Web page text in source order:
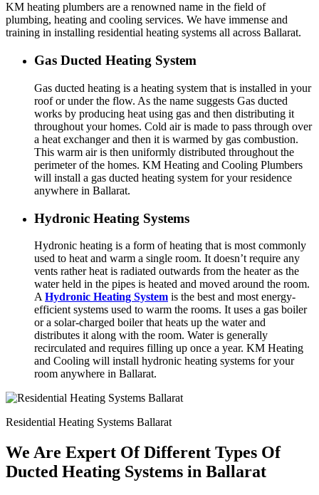
KM heating plumbers are a renowned name in the field of
plumbing, heating and cooling services. We have immense and
training in installing residential heating systems all across Ballarat.
Gas Ducted Heating System
Gas ducted heating is a heating system that is installed in your
roof or under the flow. As the name suggests Gas ducted
works by producing heat using gas and then distributing it
throughout your homes. Cold air is made to pass through over
a heat exchanger and then it is warmed by gas combustion.
This warm air is then uniformly distributed throughout the
perimeter of the homes. KM Heating and Cooling Plumbers
will install a gas ducted heating system for your residence
anywhere in Ballarat.
Hydronic Heating Systems
Hydronic heating is a form of heating that is most commonly
used to heat and warm a single room. It doesn’t require any
vents rather heat is radiated outwards from the heater as the
water held in the pipes is heated and moved around the room.
A Hydronic Heating System is the best and most energy-
efficient systems used to warm the rooms. It uses a gas boiler
or a solar-charged boiler that heats up the water and
distributes it along with the room. Water is generally
recirculated and requires filling up once a year. KM Heating
and Cooling will install hydronic heating systems for your
room anywhere in Ballarat.
Residential Heating Systems Ballarat
We Are Expert Of Different Types Of
Ducted Heating Systems in Ballarat